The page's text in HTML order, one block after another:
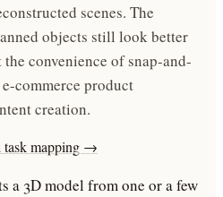
scenes. The
objects still look better
convenience of snap-and-
commerce product
creation.
mapping →
a 3D model from one or a few